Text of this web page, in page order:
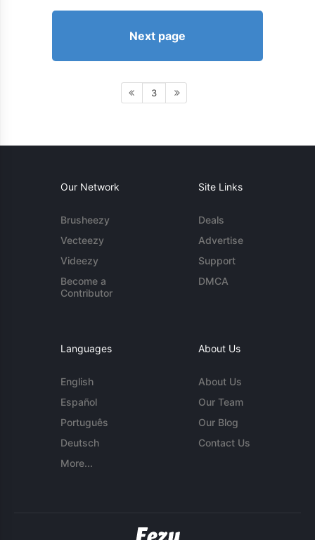
Next page
3
Our Network
Brusheezy
Vecteezy
Videezy
Become a
Contributor
Site Links
Deals
Advertise
Support
DMCA
Languages
English
Español
Português
Deutsch
More...
About Us
About Us
Our Team
Our Blog
Contact Us